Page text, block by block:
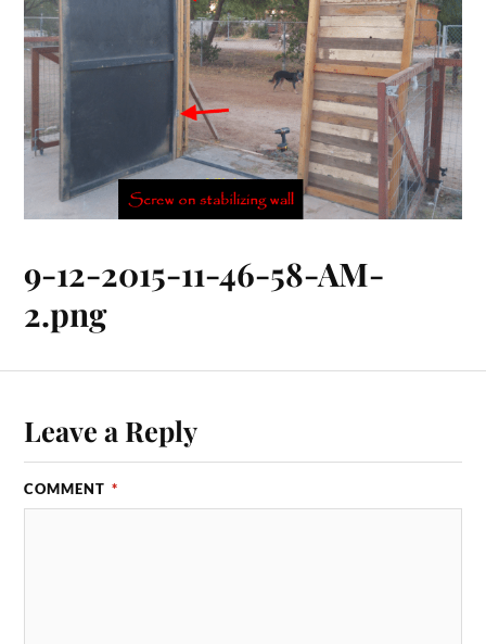
9-12-2015-11-46-58-AM-
2.png
Leave a Reply
COMMENT *